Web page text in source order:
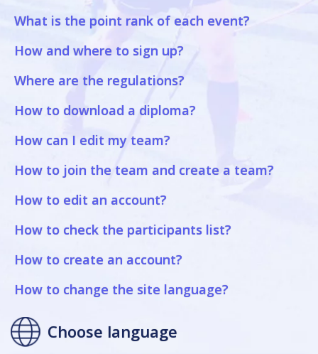
What is the point rank of each event?
How and where to sign up?
Where are the regulations?
How to download a diploma?
How can I edit my team?
How to join the team and create a team?
How to edit an account?
How to check the participants list?
How to create an account?
How to change the site language?
Choose language